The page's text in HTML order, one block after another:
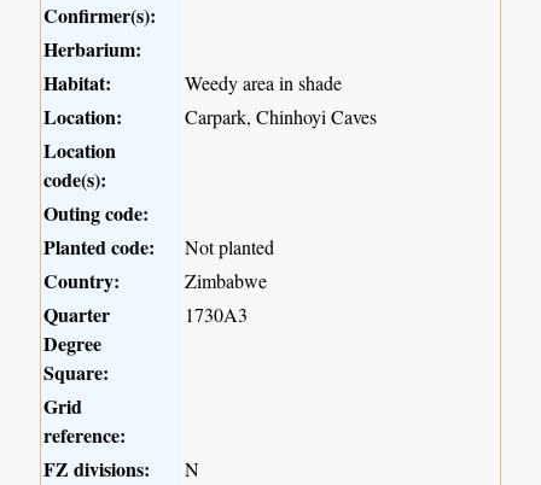
Confirmer(s):
Herbarium:
Habitat:
Weedy area in shade
Location: Carpark, Chinhoyi Caves
Location
code(s):
Outing code:
Planted code:
Not planted
Country: Zimbabwe
Quarter
Degree
Square:
1730A3
Grid
reference:
FZ divisions:
N